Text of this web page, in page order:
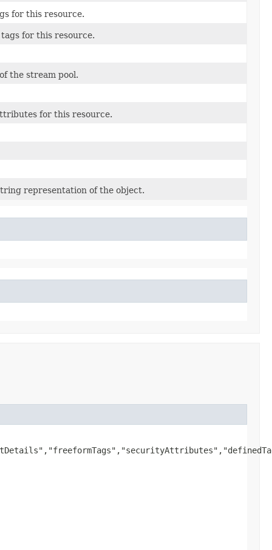
for this resource.
for this resource.
the stream pool.
for this resource.
representation of the object.